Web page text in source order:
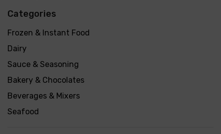
Categories
Frozen & Instant Food
Dairy
Sauce & Seasoning
Bakery & Chocolates
Beverages & Mixers
Seafood